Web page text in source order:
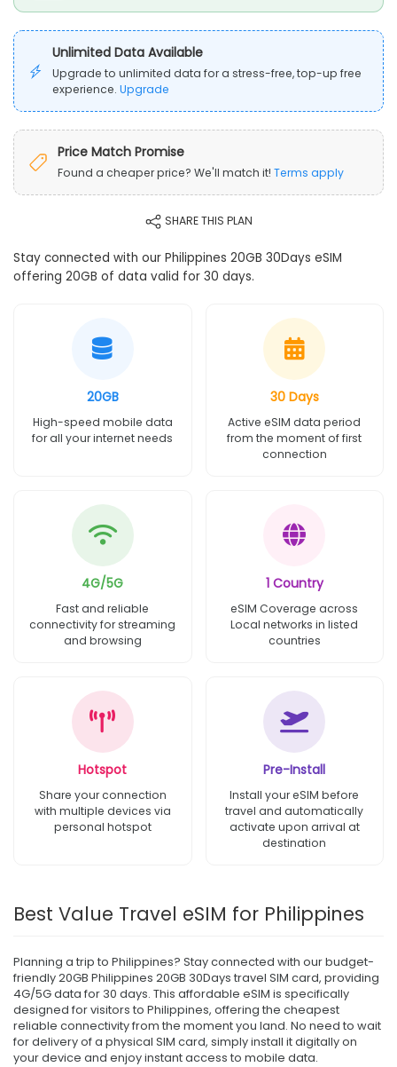
Unlimited Data Available
Upgrade to unlimited data for a stress-free, top-up free
experience. Upgrade
Price Match Promise
Found a cheaper price? We'll match it! Terms apply
SHARE THIS PLAN
Stay connected with our Philippines 20GB 30Days eSIM
offering 20GB of data valid for 30 days.
20GB
High-speed mobile data
for all your internet needs
30 Days
Active eSIM data period
from the moment of first
connection
4G/5G
Fast and reliable
connectivity for streaming
and browsing
1 Country
eSIM Coverage across
Local networks in listed
countries
Hotspot
Share your connection
with multiple devices via
personal hotspot
Pre-Install
Install your eSIM before
travel and automatically
activate upon arrival at
destination
Best Value Travel eSIM for Philippines
Planning a trip to Philippines? Stay connected with our budget-
friendly 20GB Philippines 20GB 30Days travel SIM card, providing
4G/5G data for 30 days. This affordable eSIM is specifically
designed for visitors to Philippines, offering the cheapest
reliable connectivity from the moment you land. No need to wait
for delivery of a physical SIM card, simply install it digitally on
your device and enjoy instant access to mobile data.